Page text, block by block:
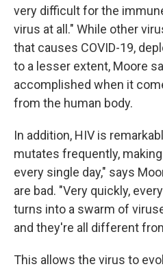
very difficult for the
virus at all." While other
that causes COVID-19,
to a lesser extent, Moore
accomplished when it
from the human body.
In addition, HIV is
mutates frequently,
every single day," says
are bad. "Very quickly,
turns into a swarm of
and they're all different
This allows the virus to